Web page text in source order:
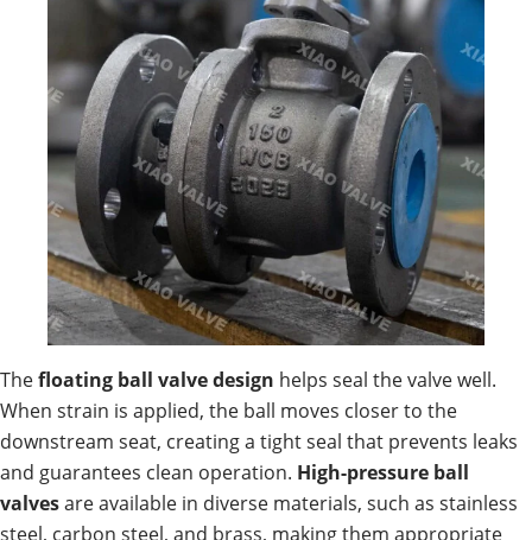
Thefloating ball valve design helps seal the valve well.
When strain is applied, the ball moves closer to the
downstream seat, creating a tight seal that prevents leaks
and guarantees clean operation. High-pressure ball
valvesare available in diverse materials, such as stainless
steel, carbon steel, and brass, making them appropriate